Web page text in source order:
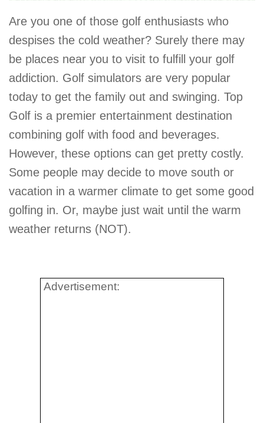
Are you one of those golf enthusiasts who
despises the cold weather? Surely there may
be places near you to visit to fulfill your golf
addiction. Golf simulators are very popular
today to get the family out and swinging. Top
Golf is a premier entertainment destination
combining golf with food and beverages.
However, these options can get pretty costly.
Some people may decide to move south or
vacation in a warmer climate to get some good
golfing in. Or, maybe just wait until the warm
weather returns (NOT).
Advertisement: